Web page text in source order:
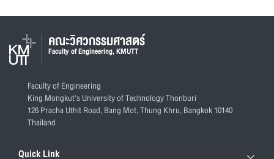
คณะวิศวกรรมศาสตร์
Faculty of Engineering, KMUTT
Faculty of Engineering
King Mongkut's University of Technology Thonburi
126 Pracha Uthit Road, Bang Mot, Thung Khru, Bangkok 10140
Thailand
Quick Link